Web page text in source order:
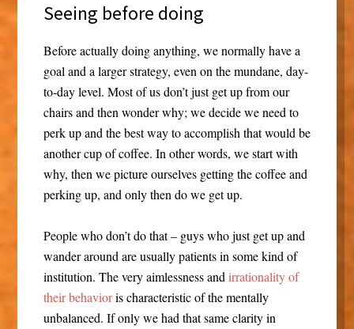
Seeing before doing
Before actually doing anything, we normally have a
goal and a larger strategy, even on the mundane, day-
to-day level. Most of us don’t just get up from our
chairs and then wonder why; we decide we need to
perk up and the best way to accomplish that would be
another cup of coffee. In other words, we start with
why, then we picture ourselves getting the coffee and
perking up, and only then do we get up.
People who don’t do that – guys who just get up and
wander around are usually patients in some kind of
institution. The very aimlessness andirrationality of
their behavioris characteristic of the mentally
unbalanced. If only we had that same clarity in